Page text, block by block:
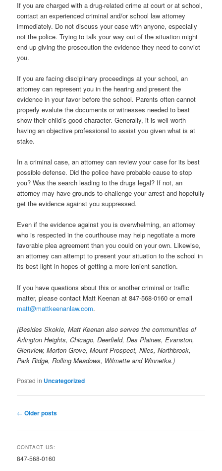
If you are charged with a drug-related crime at court or at school,
contact an experienced criminal and/or school law attorney
immediately. Do not discuss your case with anyone, especially
not the police. Trying to talk your way out of the situation might
end up giving the prosecution the evidence they need to convict
you.
If you are facing disciplinary proceedings at your school, an
attorney can represent you in the hearing and present the
evidence in your favor before the school. Parents often cannot
properly evalute the documents or witnesses needed to best
show their child’s good character. Generally, it is well worth
having an objective professional to assist you given what is at
stake.
In a criminal case, an attorney can review your case for its best
possible defense. Did the police have probable cause to stop
you? Was the search leading to the drugs legal? If not, an
attorney may have grounds to challenge your arrest and hopefully
get the evidence against you suppressed.
Even if the evidence against you is overwhelming, an attorney
who is respected in the courthouse may help negotiate a more
favorable plea agreement than you could on your own. Likewise,
an attorney can attempt to present your situation to the school in
its best light in hopes of getting a more lenient sanction.
If you have questions about this or another criminal or traffic
matter, please contact Matt Keenan at 847-568-0160 or email
matt@mattkeenanlaw.com.
(Besides Skokie, Matt Keenan also serves the communities of
Arlington Heights, Chicago, Deerfield, Des Plaines, Evanston,
Glenview, Morton Grove, Mount Prospect, Niles, Northbrook,
Park Ridge, Rolling Meadows, Wilmette and Winnetka.)
Posted in Uncategorized
Post
← Older posts
CONTACT US:
847-568-0160